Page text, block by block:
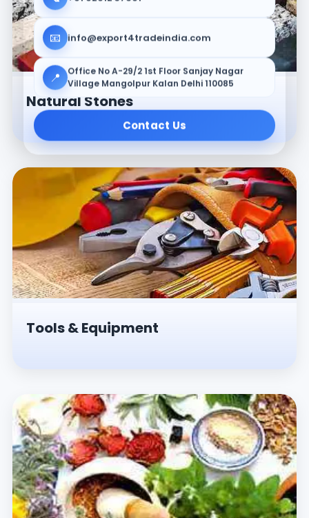
📧 info@export4tradeindia.com
📍
Office No A-29/2 1st Floor Sanjay Nagar
Village Mangolpur Kalan Delhi 110085
Contact Us
Natural Stones
Tools & Equipment